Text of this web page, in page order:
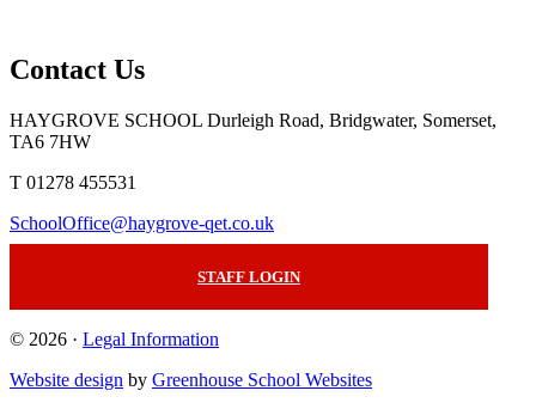
Contact Us
HAYGROVE SCHOOL Durleigh Road, Bridgwater, Somerset,
TA6 7HW
T 01278 455531
SchoolOffice@haygrove-qet.co.uk
STAFF LOGIN
© 2026 · Legal Information
Website design by Greenhouse School Websites